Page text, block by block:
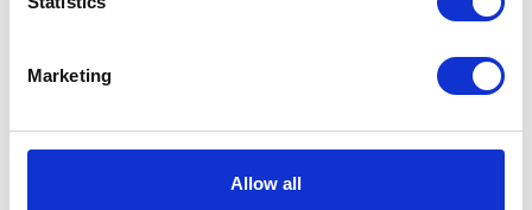
Marketing
Allow all